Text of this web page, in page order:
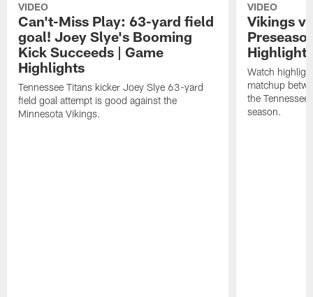
VIDEO
Can't-Miss Play: 63-yard field
goal! Joey Slye's Booming
Kick Succeeds | Game
Highlights
Tennessee Titans kicker Joey Slye 63-yard
field goal attempt is good against the
Minnesota Vikings.
VIDEO
Vikings
Highlights
Watch
matchup
the
season.